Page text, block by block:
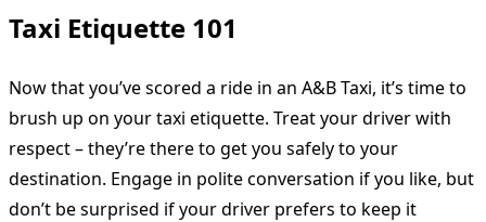
Taxi Etiquette 101
Now that you’ve scored a ride in an A&B Taxi, it’s time to
brush up on your taxi etiquette. Treat your driver with
respect – they’re there to get you safely to your
destination. Engage in polite conversation if you like, but
don’t be surprised if your driver prefers to keep it